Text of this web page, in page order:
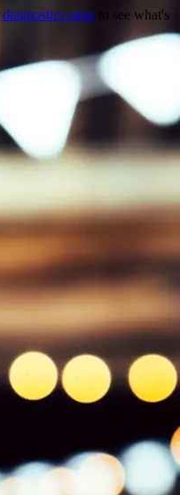
diagnostics page to see what's